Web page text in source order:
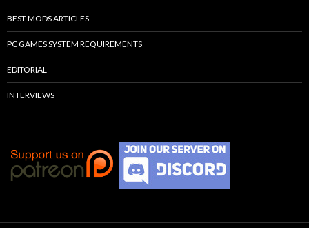
BEST MODS ARTICLES
PC GAMES SYSTEM REQUIREMENTS
EDITORIAL
INTERVIEWS